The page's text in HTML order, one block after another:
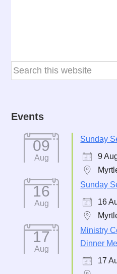
Events
09
Aug
Sunday
9
16
Aug
Sunday
16
17
Aug
Ministry
Dinner
17